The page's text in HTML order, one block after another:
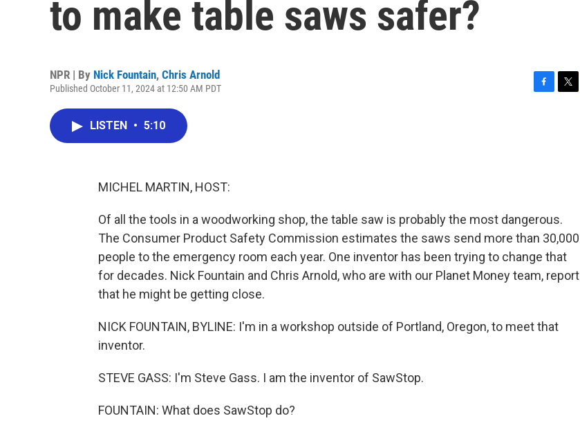
to make table saws safer?
NPR | By Nick Fountain, Chris Arnold
Published October 11, 2024 at 12:50 AM PDT
LISTEN • 5:10
MICHEL MARTIN, HOST:
Of all the tools in a woodworking shop, the table saw is probably the most dangerous.
The Consumer Product Safety Commission estimates the saws send more than 30,000
people to the emergency room each year. One inventor has been trying to change that
for decades. Nick Fountain and Chris Arnold, who are with our Planet Money team, report
that he might be getting close.
NICK FOUNTAIN, BYLINE: I'm in a workshop outside of Portland, Oregon, to meet that
inventor.
STEVE GASS: I'm Steve Gass. I am the inventor of SawStop.
FOUNTAIN: What does SawStop do?